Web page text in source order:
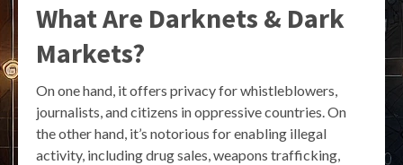
What Are Darknets & Dark
Markets?
On one hand, it offers privacy for whistleblowers,
journalists, and citizens in oppressive countries. On
the other hand, it’s notorious for enabling illegal
activity, including drug sales, weapons trafficking,